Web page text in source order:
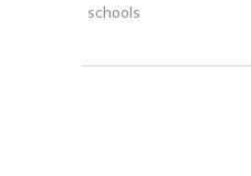
schools